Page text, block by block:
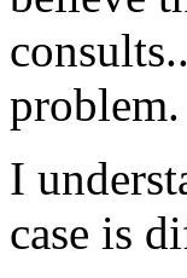
I
case is